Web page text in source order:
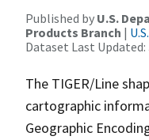
Published by U.S.
Products Branch |
Dataset Last Updated:
The TIGER/Line
cartographic
Geographic